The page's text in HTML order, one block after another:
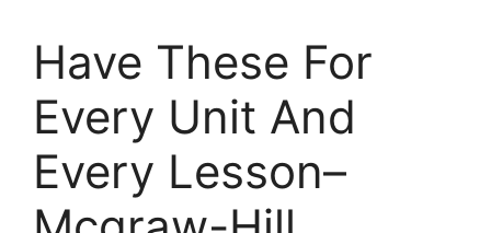
Have These For
Every Unit And
Every Lesson–